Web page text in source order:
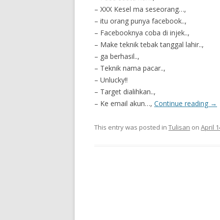
– XXX Kesel ma seseorang…,
– itu orang punya facebook..,
– Facebooknya coba di injek..,
– Make teknik tebak tanggal lahir..,
– ga berhasil..,
– Teknik nama pacar..,
– Unlucky!!
– Target dialihkan..,
– Ke email akun…, Continue reading →
This entry was posted in Tulisan on April